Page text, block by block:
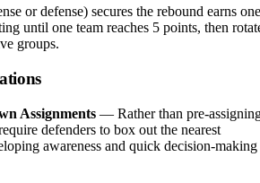
or defense) secures the rebound earns one
until one team reaches 5 points, then
groups.
Assignments — Rather than pre-
defenders to box out the nearest
awareness and quick decision-making